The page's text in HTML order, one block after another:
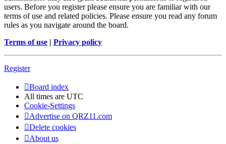
users. Before you register please ensure you are familiar with our
terms of use and related policies. Please ensure you read any forum
rules as you navigate around the board.
Terms of use | Privacy policy
Register
Board index
All times are UTC
Cookie-Settings
Advertise on QRZ11.com
Delete cookies
About us